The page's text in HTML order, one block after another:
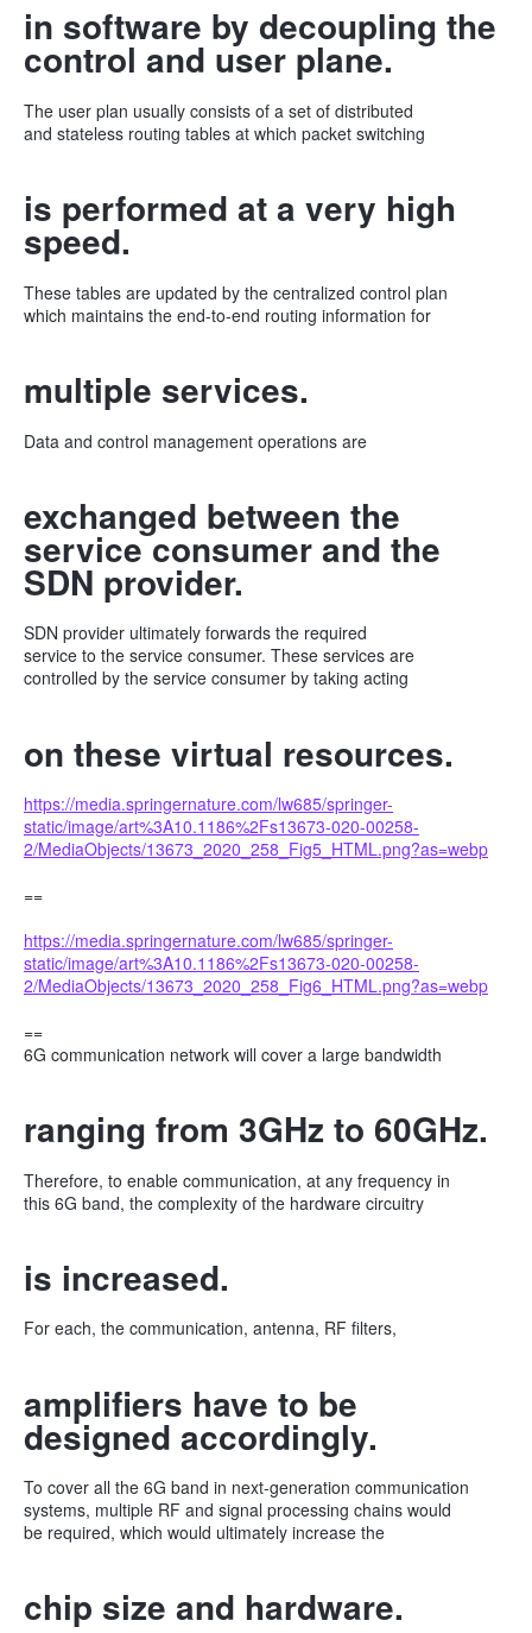
in software by decoupling the
control and user plane.
The user plan usually consists of a set of distributed
and stateless routing tables at which packet switching
is performed at a very high
speed.
These tables are updated by the centralized control plan
which maintains the end-to-end routing information for
multiple services.
Data and control management operations are
exchanged between the
service consumer and the
SDN provider.
SDN provider ultimately forwards the required
service to the service consumer. These services are
controlled by the service consumer by taking acting
on these virtual resources.
https://media.springernature.com/lw685/springer-
static/image/art%3A10.1186%2Fs13673-020-00258-
2/MediaObjects/13673_2020_258_Fig5_HTML.png?as=webp
==
https://media.springernature.com/lw685/springer-
static/image/art%3A10.1186%2Fs13673-020-00258-
2/MediaObjects/13673_2020_258_Fig6_HTML.png?as=webp
==
6G communication network will cover a large bandwidth
ranging from 3GHz to 60GHz.
Therefore, to enable communication, at any frequency in
this 6G band, the complexity of the hardware circuitry
is increased.
For each, the communication, antenna, RF filters,
amplifiers have to be
designed accordingly.
To cover all the 6G band in next-generation communication
systems, multiple RF and signal processing chains would
be required, which would ultimately increase the
chip size and hardware.